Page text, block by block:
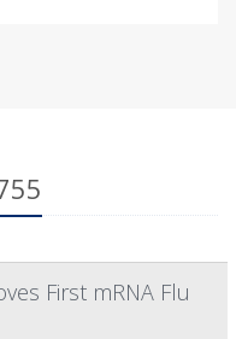
First mRNA Flu